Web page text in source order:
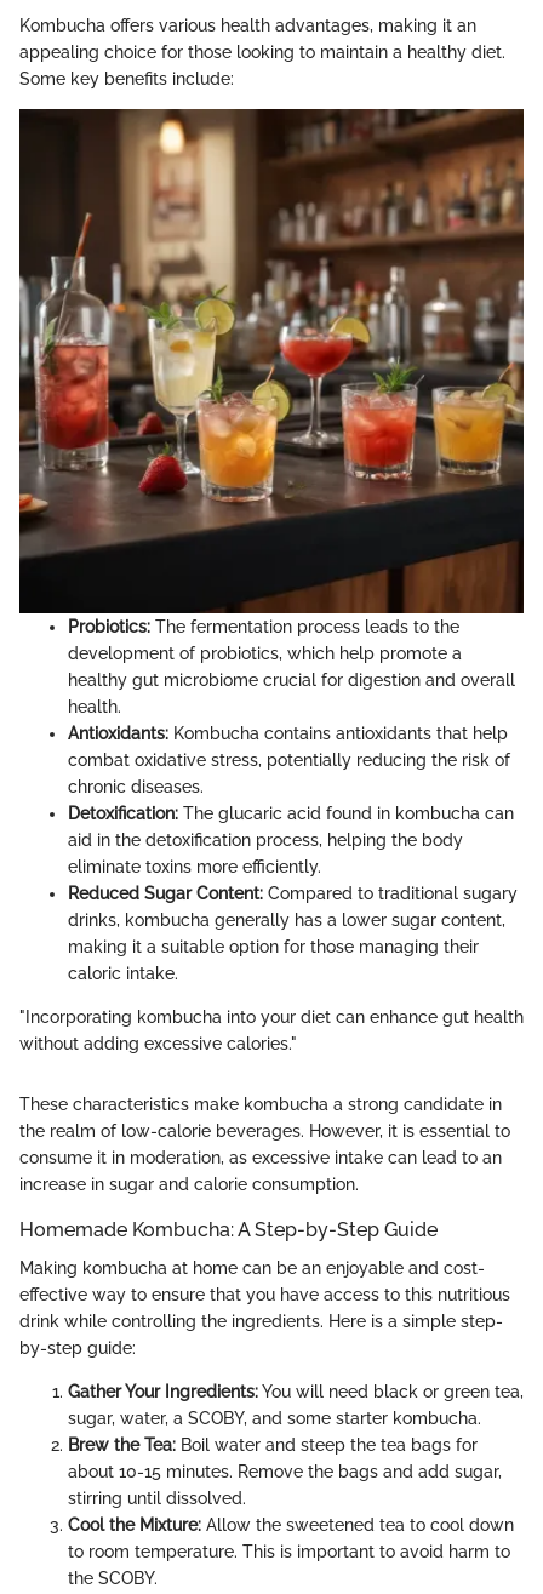
Kombucha offers various health advantages, making it an
appealing choice for those looking to maintain a healthy diet.
Some key benefits include:
Probiotics: The fermentation process leads to the
development of probiotics, which help promote a
healthy gut microbiome crucial for digestion and overall
health.
Antioxidants: Kombucha contains antioxidants that help
combat oxidative stress, potentially reducing the risk of
chronic diseases.
Detoxification: The glucaric acid found in kombucha can
aid in the detoxification process, helping the body
eliminate toxins more efficiently.
Reduced Sugar Content: Compared to traditional sugary
drinks, kombucha generally has a lower sugar content,
making it a suitable option for those managing their
caloric intake.
"Incorporating kombucha into your diet can enhance gut health
without adding excessive calories."
These characteristics make kombucha a strong candidate in
the realm of low-calorie beverages. However, it is essential to
consume it in moderation, as excessive intake can lead to an
increase in sugar and calorie consumption.
Homemade Kombucha: A Step-by-Step Guide
Making kombucha at home can be an enjoyable and cost-
effective way to ensure that you have access to this nutritious
drink while controlling the ingredients. Here is a simple step-
by-step guide:
Gather Your Ingredients:You will need black or green tea,
sugar, water, a SCOBY, and some starter kombucha.
Brew the Tea: Boil water and steep the tea bags for
about 10-15 minutes. Remove the bags and add sugar,
stirring until dissolved.
Cool the Mixture: Allow the sweetened tea to cool down
to room temperature. This is important to avoid harm to
the SCOBY.